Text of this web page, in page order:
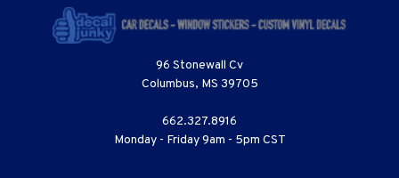
96 Stonewall Cv
Columbus, MS 39705
662.327.8916
Monday - Friday 9am - 5pm CST